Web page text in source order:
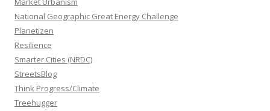
National Geographic Great Energy Challenge
Planetizen
Resilience
Smarter Cities (NRDC)
StreetsBlog
Think Progress/Climate
Treehugger